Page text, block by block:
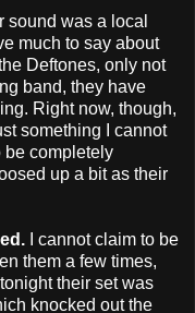
sound was a local
much to say about
Deftones, only not
band, they have
Right now, though,
something I cannot
be completely
up a bit as their
I cannot claim to be
them a few times,
their set was
knocked out the